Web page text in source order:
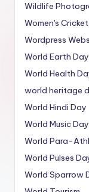
Wildlife
Women's Cricket
Wordpress
World Earth Day
World Health
world heritage
World Hindi Day
World Music Day
World Para-
World Pulses
World Sparrow